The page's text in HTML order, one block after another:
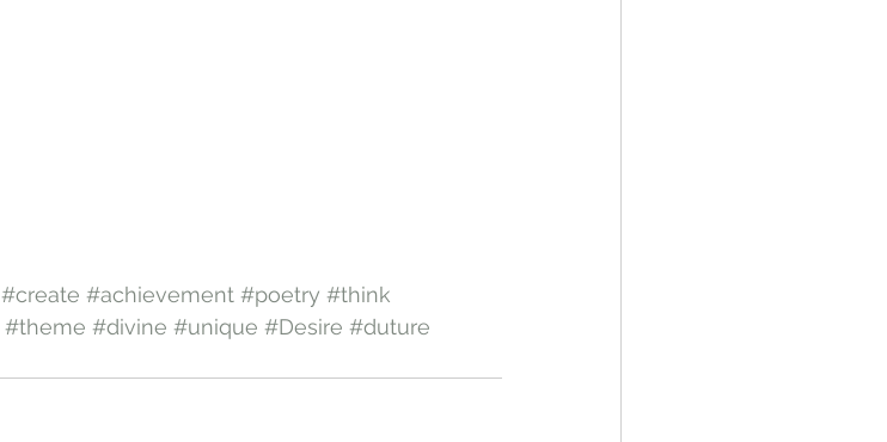
#create #achievement #poetry #think
#theme #divine #unique #Desire #duture